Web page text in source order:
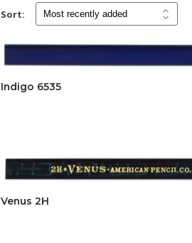
Sort:
Indigo 6535
Venus 2H